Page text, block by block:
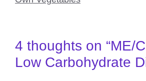
4 thoughts on “ME/
Low Carbohydrate